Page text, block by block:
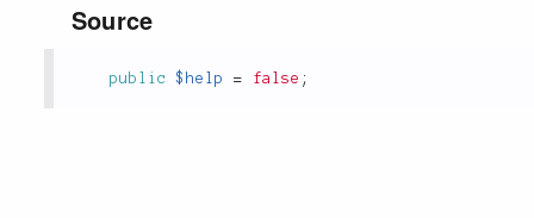
Source
public $help = false ;